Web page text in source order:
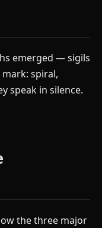
emerged — sigils
mark: spiral,
speak in silence.
the three major